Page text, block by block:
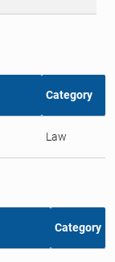
Category
Law
Category